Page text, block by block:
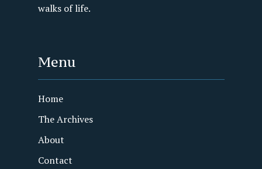
walks of life.
Menu
Home
The Archives
About
Contact